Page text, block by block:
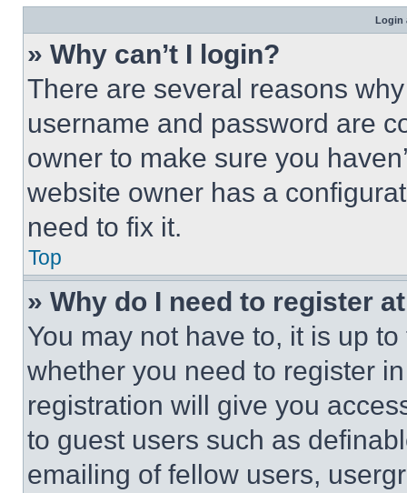
Login
» Why can’t I login?
There are several reasons
username and password are
owner to make sure you
website owner has a
need to fix it.
Top
» Why do I need to register
You may not have to, it is up
whether you need to register
registration will give you
to guest users such as
emailing of fellow users,